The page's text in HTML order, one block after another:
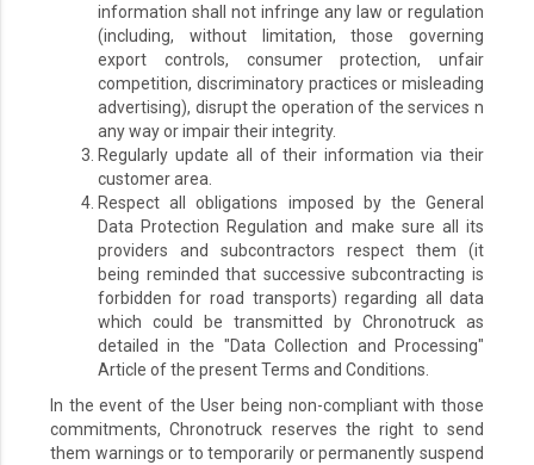
information shall not infringe any law or regulation
(including, without limitation, those governing
export controls, consumer protection, unfair
competition, discriminatory practices or misleading
advertising), disrupt the operation of the services n
any way or impair their integrity.
Regularly update all of their information via their
customer area.
Respect all obligations imposed by the General
Data Protection Regulation and make sure all its
providers and subcontractors respect them (it
being reminded that successive subcontracting is
forbidden for road transports) regarding all data
which could be transmitted by Chronotruck as
detailed in the "Data Collection and Processing"
Article of the present Terms and Conditions.
In the event of the User being non-compliant with those
commitments, Chronotruck reserves the right to send
them warnings or to temporarily or permanently suspend